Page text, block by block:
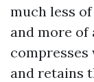
much less
and more of
compresses
and retains